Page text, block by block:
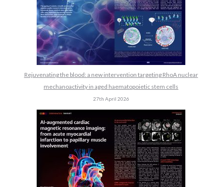
Rejuvenating the blood: a new intervention targeting RhoA nuclear
mechanoactivity in aged haematopoietic stem cells
27th April 2026